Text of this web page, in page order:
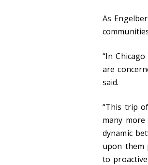
As
“In
are
said.
“This trip
many
dynamic
upon them
to